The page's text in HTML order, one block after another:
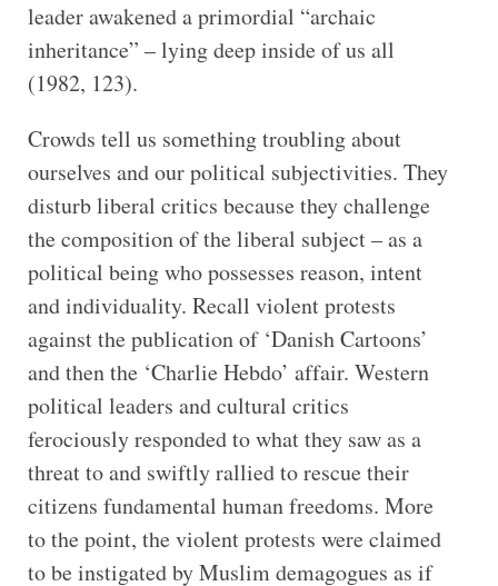
leader awakened a primordial “archaic
inheritance” – lying deep inside of us all
(1982, 123).
Crowds tell us something troubling about
ourselves and our political subjectivities. They
disturb liberal critics because they challenge
the composition of the liberal subject – as a
political being who possesses reason, intent
and individuality. Recall violent protests
against the publication of ‘Danish Cartoons’
and then the ‘Charlie Hebdo’ affair. Western
political leaders and cultural critics
ferociously responded to what they saw as a
threat to and swiftly rallied to rescue their
citizens fundamental human freedoms. More
to the point, the violent protests were claimed
to be instigated by Muslim demagogues as if